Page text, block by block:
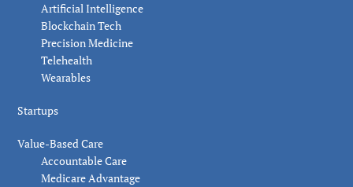
Artificial Intelligence
Blockchain Tech
Precision Medicine
Telehealth
Wearables
Startups
Value-Based Care
Accountable Care
Medicare Advantage